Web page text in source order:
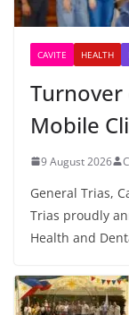
CAVITE HEALTH
Mobile
9 August 2026
General Trias,
Trias proudly
Health and